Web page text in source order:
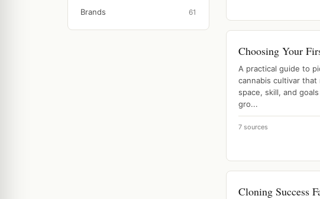
Brands 61
Choosing Your
A practical guide to
cannabis cultivar that
space, skill, and
gro...
7 sources
Cloning Success